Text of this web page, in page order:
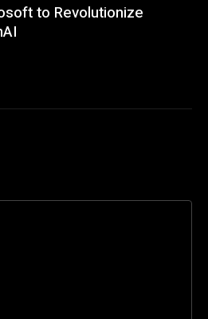
to Revolutionize